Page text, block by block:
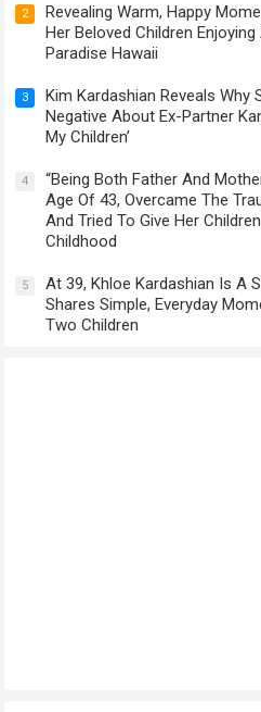
2
Revealing Warm, Happy
Her Beloved Children
Paradise Hawaii
3
Kim Kardashian Reveals Why
Negative About Ex-Partner
My Children’
4
“Being Both Father And
Age Of 43, Overcame The
And Tried To Give Her
Childhood
5
At 39, Khloe Kardashian Is A
Shares Simple, Everyday
Two Children